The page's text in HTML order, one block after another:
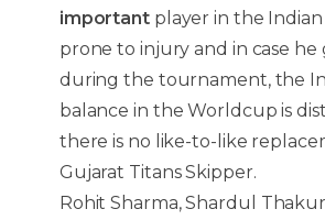
important player in the Indian
prone to injury and in case he
during the tournament, the
balance in the Worldcup is
there is no like-to-like
Gujarat Titans Skipper.
Rohit Sharma, Shardul